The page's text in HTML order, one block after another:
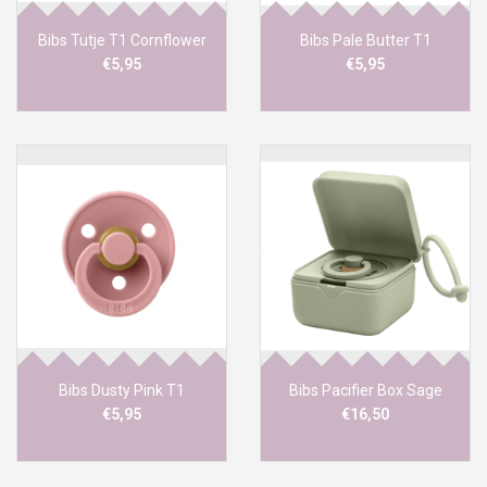
Bibs Tutje T1 Cornflower
€5,95
Bibs Pale Butter T1
€5,95
Bibs Dusty Pink T1
€5,95
Bibs Pacifier Box Sage
€16,50